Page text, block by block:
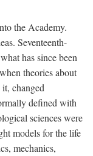
the Academy.
Seventeenth-
has since been
theories about
changed
defined with
sciences were
models for the life
mechanics,